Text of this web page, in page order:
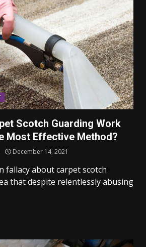
Scotch Guarding Work
Most Effective Method?
December 14, 2021
fallacy about carpet scotch
that despite relentlessly abusing